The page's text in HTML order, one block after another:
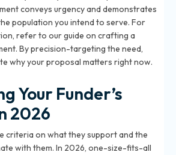
conveys urgency and demonstrates
population you intend to serve. For
refer to ourguide on crafting a
. By precision-targeting the need,
why your proposal matters right now.
Your Funder’s
2026
criteria on what they support and the
with them. In 2026, one-size-fits-all